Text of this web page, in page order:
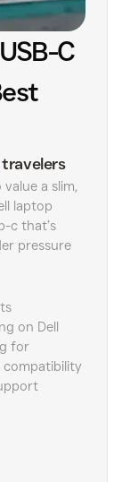
C
value a slim,
laptop
c that’s
pressure
on Dell
for
compatibility